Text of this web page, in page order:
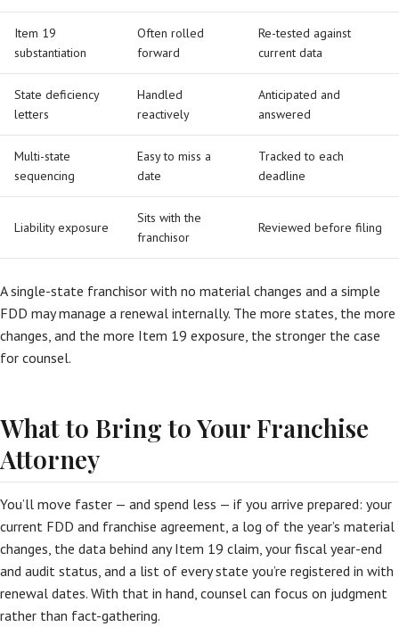
Item 19
substantiation
Often rolled
forward
Re-tested against
current data
State deficiency
letters
Handled
reactively
Anticipated and
answered
Multi-state
sequencing
Easy to miss a
date
Tracked to each
deadline
Liability exposure
Sits with the
franchisor
Reviewed before filing
A single-state franchisor with no material changes and a simple
FDD may manage a renewal internally. The more states, the more
changes, and the more Item 19 exposure, the stronger the case
for counsel.
What to Bring to Your Franchise
Attorney
You’ll move faster — and spend less — if you arrive prepared: your
current FDD and franchise agreement, a log of the year’s material
changes, the data behind any Item 19 claim, your fiscal year-end
and audit status, and a list of every state you’re registered in with
renewal dates. With that in hand, counsel can focus on judgment
rather than fact-gathering.